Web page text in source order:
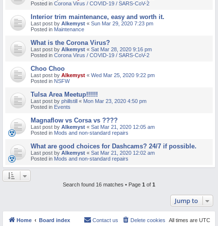
Posted in Corona Virus / COVID-19 / SARS-CoV-2
Interior trim maintenance, easy and worth it.
Last post by Alkemyst « Sun Mar 29, 2020 7:23 pm
Posted in Maintenance
What is the Corona Virus?
Last post by Alkemyst « Sat Mar 28, 2020 9:16 pm
Posted in Corona Virus / COVID-19 / SARS-CoV-2
Choo Choo
Last post by Alkemyst « Wed Mar 25, 2020 9:22 pm
Posted in NSFW
Tulsa Area Meetup!!!!!!
Last post by phillstill « Mon Mar 23, 2020 4:50 pm
Posted in Events
Magnaflow vs Corsa vs ????
Last post by Alkemyst « Sat Mar 21, 2020 12:05 am
Posted in Mods and non-standard repairs
What are good choices for Dashcams? 24/7 if possible.
Last post by Alkemyst « Sat Mar 21, 2020 12:02 am
Posted in Mods and non-standard repairs
Search found 16 matches • Page 1 of 1
Jump to
Home Board index All times are UTC
Delete cookies
Contact us